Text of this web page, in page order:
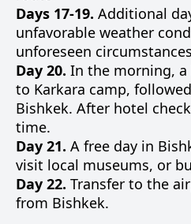
Days 17-19. Additional
unfavorable weather
unforeseen
Day 20. In the morning,
to Karkara camp,
Bishkek. After hotel
time.
Day 21. A free day in
visit local museums, or
Day 22. Transfer to the
from Bishkek.